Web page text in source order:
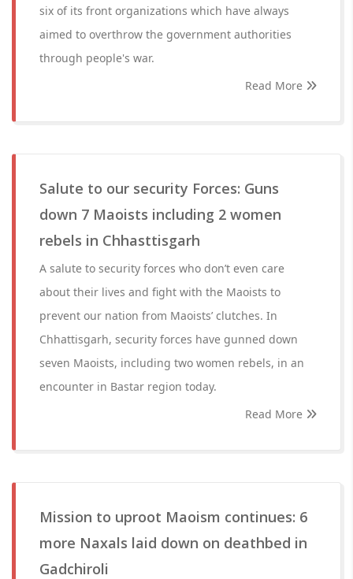
six of its front organizations which have always
aimed to overthrow the government authorities
through people's war.
Read More
Salute to our security Forces: Guns
down 7 Maoists including 2 women
rebels in Chhasttisgarh
A salute to security forces who don’t even care
about their lives and fight with the Maoists to
prevent our nation from Maoists’ clutches. In
Chhattisgarh, security forces have gunned down
seven Maoists, including two women rebels, in an
encounter in Bastar region today.
Read More
Mission to uproot Maoism continues: 6
more Naxals laid down on deathbed in
Gadchiroli